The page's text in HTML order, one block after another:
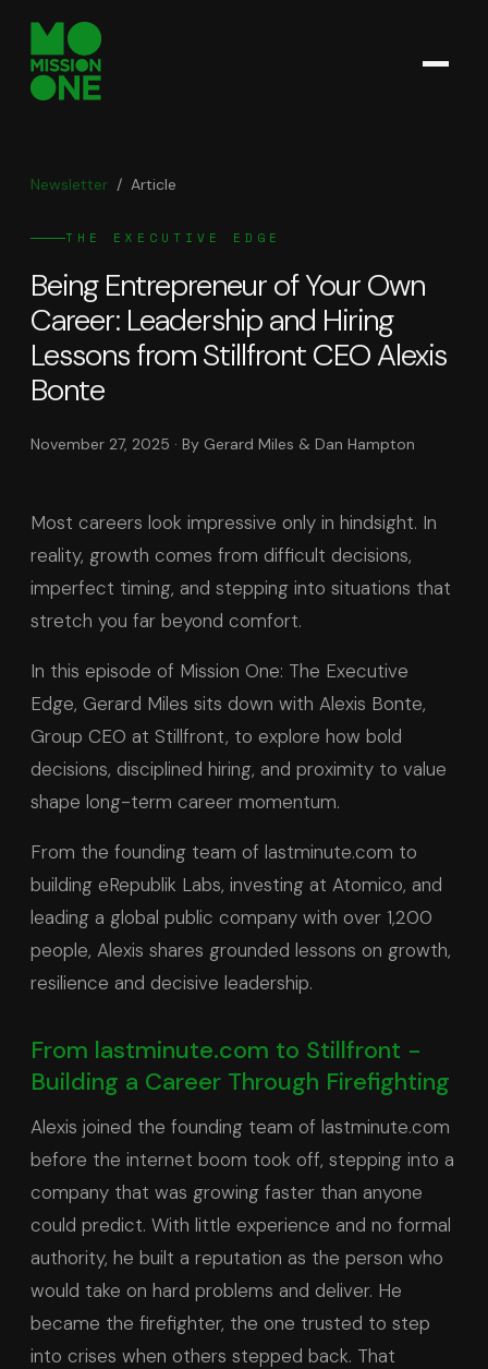
Newsletter / Article
THE EXECUTIVE EDGE
Being Entrepreneur of Your Own
Career: Leadership and Hiring
Lessons from Stillfront CEO Alexis
Bonte
November 27, 2025 · By Gerard Miles & Dan Hampton
Most careers look impressive only in hindsight. In
reality, growth comes from difficult decisions,
imperfect timing, and stepping into situations that
stretch you far beyond comfort.
In this episode of Mission One: The Executive
Edge, Gerard Miles sits down with Alexis Bonte,
Group CEO at Stillfront, to explore how bold
decisions, disciplined hiring, and proximity to value
shape long-term career momentum.
From the founding team of lastminute.com to
building eRepublik Labs, investing at Atomico, and
leading a global public company with over 1,200
people, Alexis shares grounded lessons on growth,
resilience and decisive leadership.
From lastminute.com to Stillfront -
Building a Career Through Firefighting
Alexis joined the founding team of lastminute.com
before the internet boom took off, stepping into a
company that was growing faster than anyone
could predict. With little experience and no formal
authority, he built a reputation as the person who
would take on hard problems and deliver. He
became the firefighter, the one trusted to step
into crises when others stepped back. That